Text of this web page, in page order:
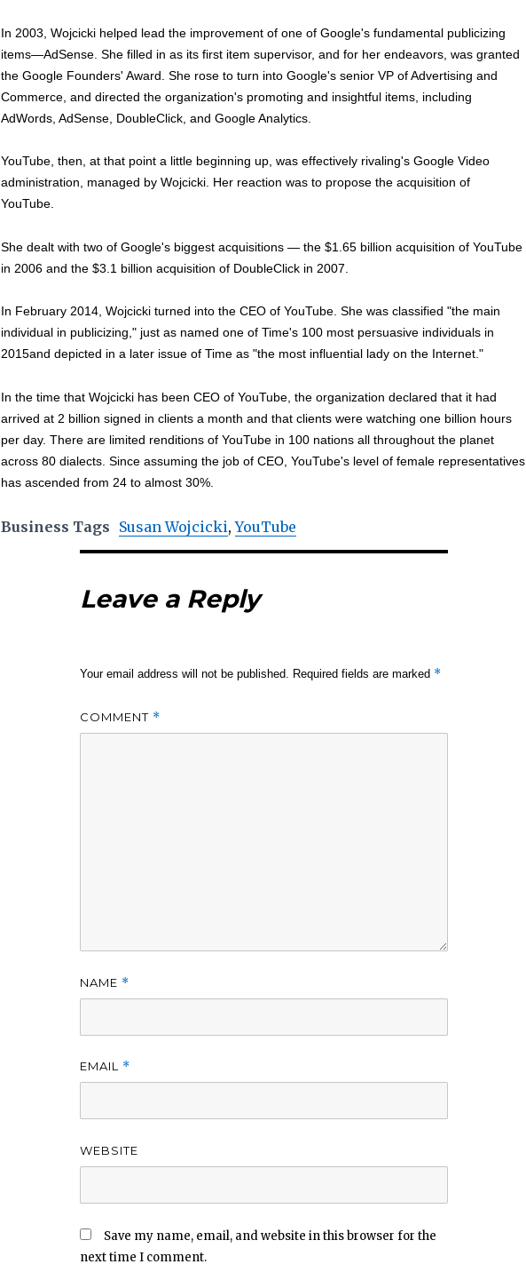
In 2003, Wojcicki helped lead the improvement of one of Google's fundamental publicizing
items—AdSense. She filled in as its first item supervisor, and for her endeavors, was granted
the Google Founders' Award. She rose to turn into Google's senior VP of Advertising and
Commerce, and directed the organization's promoting and insightful items, including
AdWords, AdSense, DoubleClick, and Google Analytics.
YouTube, then, at that point a little beginning up, was effectively rivaling's Google Video
administration, managed by Wojcicki. Her reaction was to propose the acquisition of
YouTube.
She dealt with two of Google's biggest acquisitions — the $1.65 billion acquisition of YouTube
in 2006 and the $3.1 billion acquisition of DoubleClick in 2007.
In February 2014, Wojcicki turned into the CEO of YouTube. She was classified "the main
individual in publicizing," just as named one of Time's 100 most persuasive individuals in
2015and depicted in a later issue of Time as "the most influential lady on the Internet."
In the time that Wojcicki has been CEO of YouTube, the organization declared that it had
arrived at 2 billion signed in clients a month and that clients were watching one billion hours
per day. There are limited renditions of YouTube in 100 nations all throughout the planet
across 80 dialects. Since assuming the job of CEO, YouTube's level of female representatives
has ascended from 24 to almost 30%.
Business Tags Susan Wojcicki,YouTube
Leave a Reply
Your email address will not be published. Required fields are marked *
COMMENT *
NAME *
EMAIL *
WEBSITE
Save my name, email, and website in this browser for the
next time I comment.